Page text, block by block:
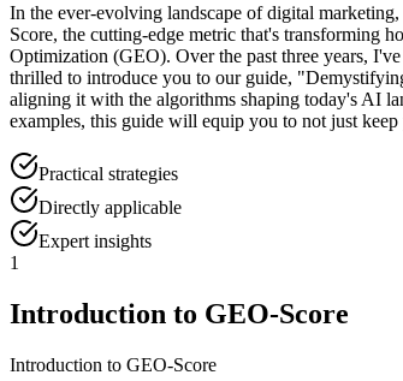
In the ever-evolving landscape of digital
Score, the cutting-edge metric that's transforming
Optimization (GEO). Over the past three years,
thrilled to introduce you to our guide,
aligning it with the algorithms shaping today's AI
examples, this guide will equip you to not just
Practical strategies
Directly applicable
Expert insights
1
Introduction to GEO-Score
Introduction to GEO-Score